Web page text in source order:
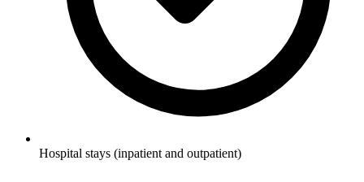
Hospital stays (inpatient and outpatient)